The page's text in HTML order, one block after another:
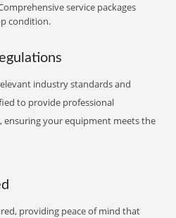
service packages
condition.
industry standards and
to provide professional
ensuring your equipment meets the
providing peace of mind that